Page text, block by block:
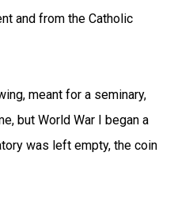
and from the Catholic
meant for a seminary,
but World War I began a
was left empty, the coin